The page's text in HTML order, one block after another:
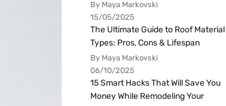
By Maya Markovski
15/05/2025
The Ultimate Guide to Roof Material
Types: Pros, Cons & Lifespan
By Maya Markovski
06/10/2025
15 Smart Hacks That Will Save You
Money While Remodeling Your